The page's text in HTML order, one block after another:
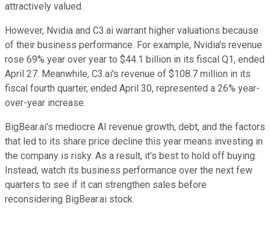
attractively valued.
However, Nvidia and C3.ai warrant higher valuations because
of their business performance. For example, Nvidia's revenue
rose 69% year over year to $44.1 billion in its fiscal Q1, ended
April 27. Meanwhile, C3.ai's revenue of $108.7 million in its
fiscal fourth quarter, ended April 30, represented a 26% year-
over-year increase.
BigBear.ai's mediocre AI revenue growth, debt, and the factors
that led to its share price decline this year means investing in
the company is risky. As a result, it's best to hold off buying.
Instead, watch its business performance over the next few
quarters to see if it can strengthen sales before
reconsidering BigBear.ai stock.